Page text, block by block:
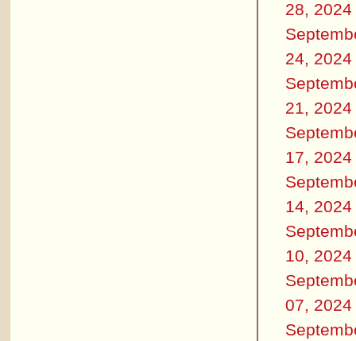
28, 2024
24, 2024
21, 2024
17, 2024
14, 2024
10, 2024
07, 2024